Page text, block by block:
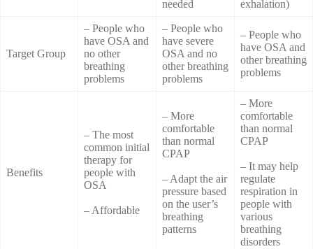
needed
exhalation)
Target Group
– People who
have OSA and
no other
breathing
problems
– People who
have severe
OSA and no
other breathing
problems
– People who
have OSA and
other breathing
problems
Benefits
– The most
common initial
therapy for
people with
OSA
– Affordable
– More
comfortable
than normal
CPAP
– Adapt the air
pressure based
on the user’s
breathing
patterns
– More
comfortable
than normal
CPAP
– It may help
regulate
respiration in
people with
various
breathing
disorders